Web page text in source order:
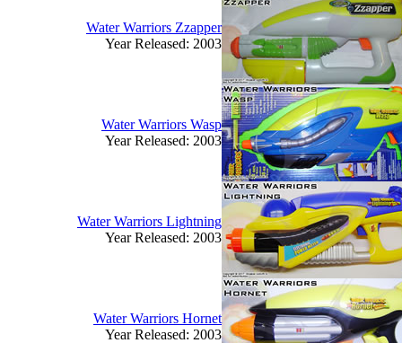
Water Warriors Zzapper
Year Released: 2003
Water Warriors Wasp
Year Released: 2003
Water Warriors Lightning
Year Released: 2003
Water Warriors Hornet
Year Released: 2003